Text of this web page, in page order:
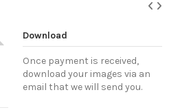
Download
Once payment is received,
download your images via an
email that we will send you.